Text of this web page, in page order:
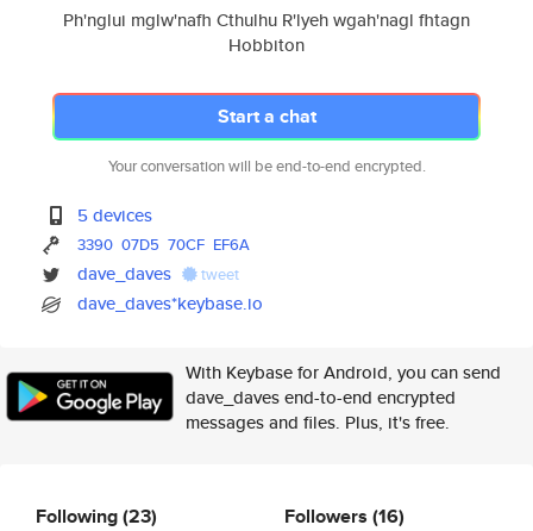
Ph'nglui mglw'nafh Cthulhu R'lyeh wgah'nagl fhtagn
Hobbiton
Start a chat
Your conversation will be end-to-end encrypted.
5 devices
3390 07D5 70CF EF6A
dave_daves tweet
dave_daves*keybase.io
With Keybase for Android, you can send
dave_daves end-to-end encrypted
messages and files. Plus, it's free.
Following(23) Followers (16)